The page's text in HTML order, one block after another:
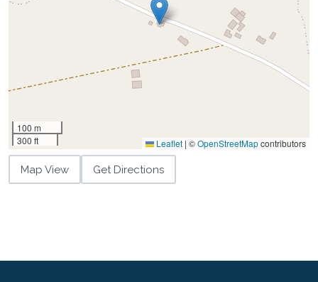
100 m
300 ft
Leaflet | ©OpenStreetMapcontributors
Map View Get Directions